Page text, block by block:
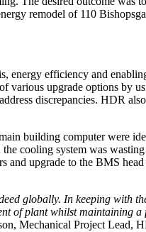
remodel of 110
energy efficiency and
various upgrade options by
discrepancies. HDR
building computer were
cooling system was
and upgrade to the BMS head
globally. In keeping with
of plant whilst maintaining a
Mechanical Project Lead,